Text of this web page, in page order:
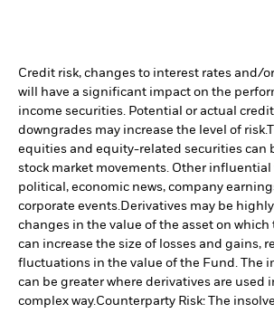
Credit risk, changes to interest rates and/
will have a significant impact on the
income securities. Potential or actual
downgrades may increase the level of risk.
equities and equity-related securities can
stock market movements. Other
political, economic news, company
corporate events.Derivatives may be
changes in the value of the asset on which
can increase the size of losses and gains,
fluctuations in the value of the Fund. The
can be greater where derivatives are used
complex way.Counterparty Risk: The